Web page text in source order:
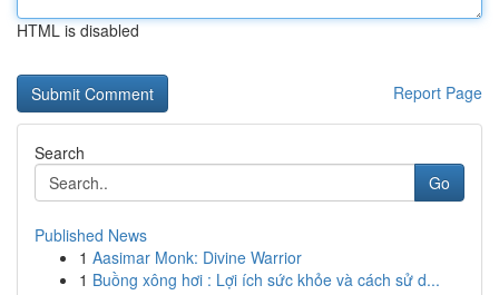
HTML is disabled
Report Page
Search
Go
Published News
1 Aasimar Monk: Divine Warrior
1 Buồng xông hơi : Lợi ích sức khỏe và cách sử d...